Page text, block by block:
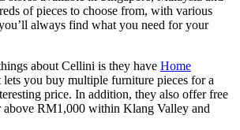
of pieces to choose from, with various
always find what you need for your
about Cellini is they have Home
lets you buy multiple furniture pieces for a
price. In addition, they also offer free
RM1,000 within Klang Valley and